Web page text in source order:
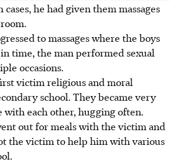
he had given them massages
to massages where the boys
time, the man performed sexual
occasions.
victim religious and moral
school. They became very
with each other, hugging often.
out for meals with the victim and
the victim to help him with various